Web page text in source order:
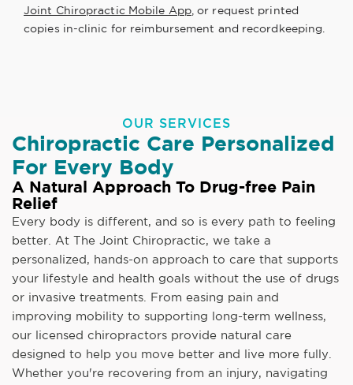
Joint Chiropractic Mobile App, or request printed
copies in-clinic for reimbursement and recordkeeping.
OUR SERVICES
Chiropractic Care Personalized
For Every Body
A Natural Approach To Drug-free Pain
Relief
Every body is different, and so is every path to feeling
better. At The Joint Chiropractic, we take a
personalized, hands-on approach to care that supports
your lifestyle and health goals without the use of drugs
or invasive treatments. From easing pain and
improving mobility to supporting long-term wellness,
our licensed chiropractors provide natural care
designed to help you move better and live more fully.
Whether you're recovering from an injury, navigating